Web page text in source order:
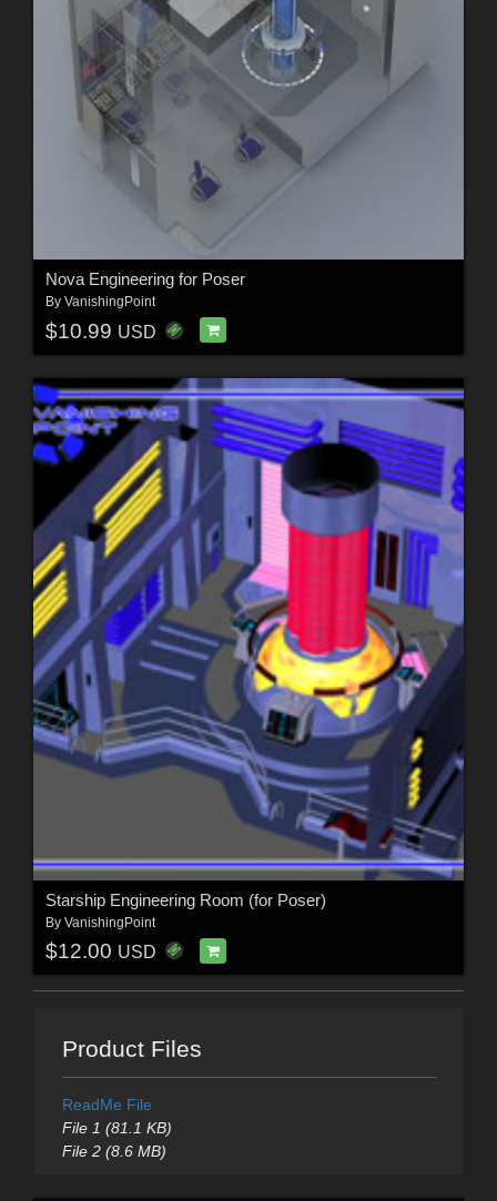
Nova Engineering for Poser
By VanishingPoint
$10.99 USD
Starship Engineering Room (for Poser)
By VanishingPoint
$12.00 USD
Product Files
ReadMe File
File 1 (81.1 KB)
File 2 (8.6 MB)